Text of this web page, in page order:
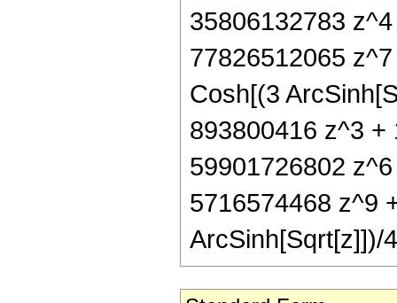
35806132783
77826512065
Cosh[(3
893800416 z^3 +
59901726802
5716574468 z^9
ArcSinh[Sqrt[z]])/